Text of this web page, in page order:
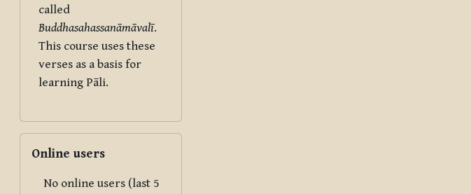
called
Buddhasahassanāmāvalī.
This course uses these
verses as a basis for
learning Pāli.
Online users
No online users (last 5